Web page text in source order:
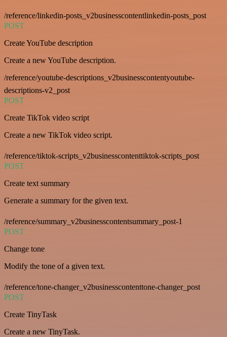
/reference/linkedin-posts_v2businesscontentlinkedin-posts_post
POST
Create YouTube description
Create a new YouTube description.
/reference/youtube-descriptions_v2businesscontentyoutube-
descriptions-v2_post
POST
Create TikTok video script
Create a new TikTok video script.
/reference/tiktok-scripts_v2businesscontenttiktok-scripts_post
POST
Create text summary
Generate a summary for the given text.
/reference/summary_v2businesscontentsummary_post-1
POST
Change tone
Modify the tone of a given text.
/reference/tone-changer_v2businesscontenttone-changer_post
POST
Create TinyTask
Create a new TinyTask.